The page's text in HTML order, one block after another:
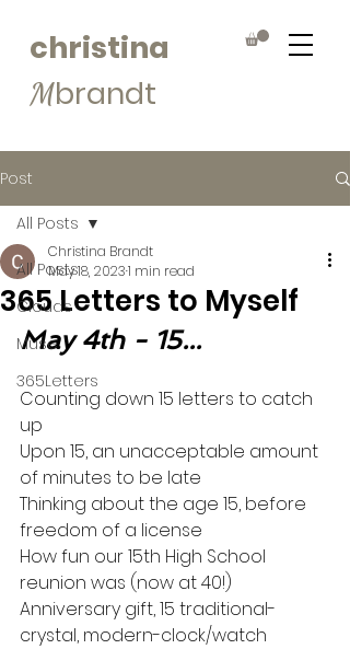
christina
Mbrandt
Post
All Posts
Clouds
Muse
365Letters
All Posts
365 Letters to Myself
Christina Brandt
May 18, 20231 min read
May 4th - 15...
Counting down 15 letters to catch
up
Upon 15, an unacceptable amount
of minutes to be late
Thinking about the age 15, before
freedom of a license
How fun our 15th High School
reunion was (now at 40!)
Anniversary gift, 15 traditional-
crystal, modern-clock/watch